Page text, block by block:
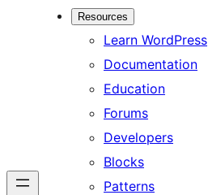
Resources
Learn WordPress
Documentation
Education
Forums
Developers
Blocks
Patterns